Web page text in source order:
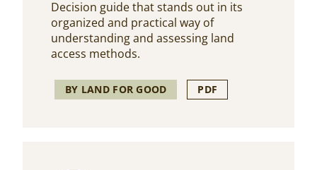
Decision guidethat stands out in its
organized and practical way of
understanding and assessing land
access methods.
BY LAND FOR GOOD PDF